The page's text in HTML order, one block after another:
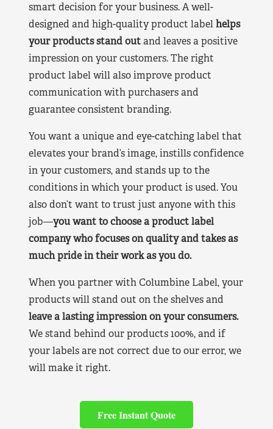
smart decision for your business. A well-
designed and high-quality product labelhelps
your products stand outand leaves a positive
impression on your customers. The right
product label will also improve product
communication with purchasers and
guarantee consistent branding.
You want a unique and eye-catching label that
elevates your brand’s image, instills confidence
in your customers, and stands up to the
conditions in which your product is used. You
also don’t want to trust just anyone with this
job—you want to choose a product label
company who focuses on quality and takes as
much pride in their work as you do.
When you partner with Columbine Label, your
products will stand out on the shelves and
leave a lasting impression on your consumers.
We stand behind our products 100%, and if
your labels are not correct due to our error, we
will make it right.
Free Instant Quote